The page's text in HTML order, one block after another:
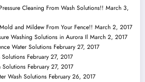
Cleaning From Wash Solutions!! March 3,
and Mildew From Your Fence!! March 2, 2017
Washing Solutions in Aurora Il March 2, 2017
Water Solutions February 27, 2017
Solutions February 27, 2017
Solutions February 27, 2017
Wash Solutions February 26, 2017